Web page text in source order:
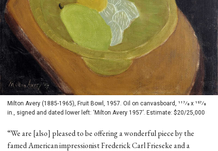
Milton Avery (1885-1965), Fruit Bowl, 1957. Oil on canvasboard, 117⁄8 x 157⁄8
in., signed and dated lower left: ‘Milton Avery 1957’. Estimate: $20/25,000
“We are [also] pleased to be offering a wonderful piece by the
famed American impressionist Frederick Carl Frieseke and a